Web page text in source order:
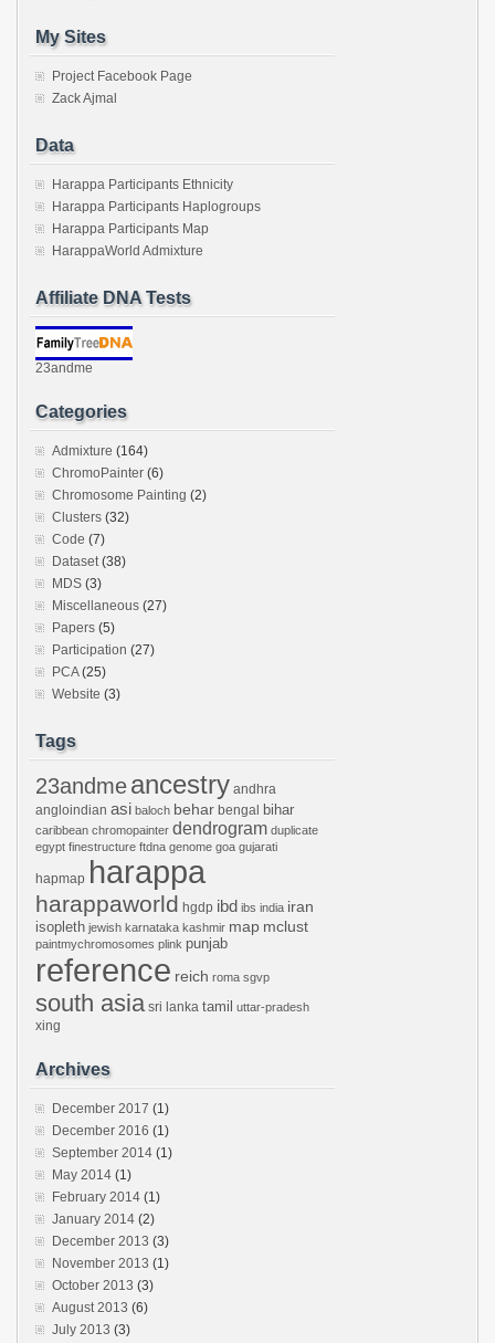
My Sites
Project Facebook Page
Zack Ajmal
Data
Harappa Participants Ethnicity
Harappa Participants Haplogroups
Harappa Participants Map
HarappaWorld Admixture
Affiliate DNA Tests
23andme
Categories
Admixture (164)
ChromoPainter (6)
Chromosome Painting (2)
Clusters (32)
Code (7)
Dataset(38)
MDS (3)
Miscellaneous (27)
Papers (5)
Participation (27)
PCA(25)
Website (3)
Tags
23andmeancestry andhra
angloindian asi baloch behar bengal bihar
caribbean chromopainter dendrogram duplicate
egypt finestructure ftdna genome goa gujarati
hapmap harappa
harappaworld hgdp ibd ibs india iran
isopleth jewish karnataka kashmir map mclust
paintmychromosomes plink punjab
reference reich roma sgvp
south asia sri lanka tamil uttar-pradesh
xing
Archives
December 2017 (1)
December 2016 (1)
September 2014 (1)
May 2014 (1)
February 2014 (1)
January 2014 (2)
December 2013 (3)
November 2013 (1)
October 2013 (3)
August 2013 (6)
July 2013 (3)